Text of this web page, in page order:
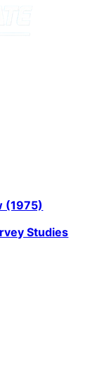
(1975)
Studies